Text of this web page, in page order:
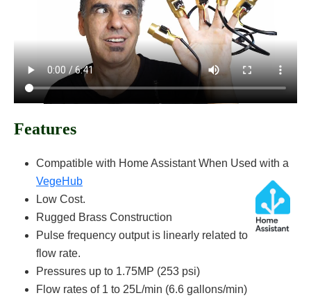
Features
Compatible with Home Assistant When Used with a
VegeHub
Low Cost.
Rugged Brass Construction
Pulse frequency output is linearly related to
flow rate.
Pressures up to 1.75MP (253 psi)
Flow rates of 1 to 25L/min (6.6 gallons/min)